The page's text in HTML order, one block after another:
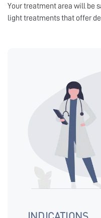
Your treatment area will be
light treatments that offer